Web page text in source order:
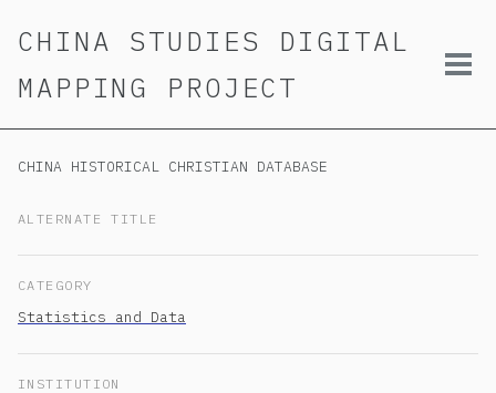
navigation
CHINA STUDIES DIGITAL
MAPPING PROJECT
CHINA HISTORICAL CHRISTIAN DATABASE
ALTERNATE TITLE
CATEGORY
Statistics and Data
INSTITUTION